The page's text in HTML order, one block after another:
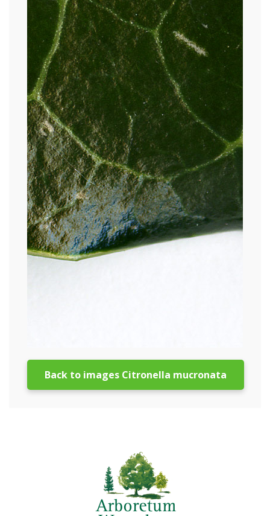
Back to images Citronella mucronata